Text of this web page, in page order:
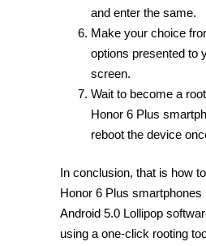
and enter the same.
Make your choice
options presented to
screen.
Wait to become a
Honor 6 Plus
reboot the device
In conclusion, that is how
Honor 6 Plus smartphones
Android 5.0 Lollipop
using a one-click rooting